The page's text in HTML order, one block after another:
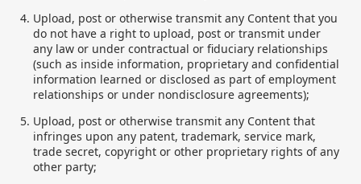
Upload, post or otherwise transmit any Content that you
do not have a right to upload, post or transmit under
any law or under contractual or fiduciary relationships
(such as inside information, proprietary and confidential
information learned or disclosed as part of employment
relationships or under nondisclosure agreements);
Upload, post or otherwise transmit any Content that
infringes upon any patent, trademark, service mark,
trade secret, copyright or other proprietary rights of any
other party;